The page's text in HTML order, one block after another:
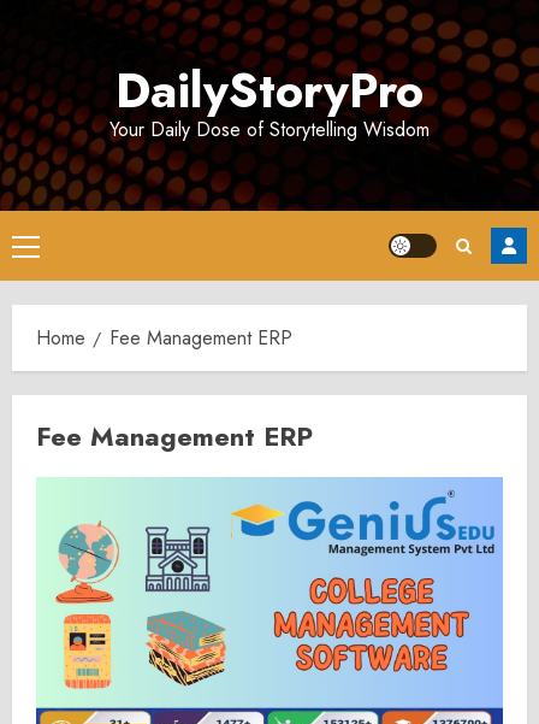
DailyStoryPro
Your Daily Dose of Storytelling Wisdom
Primary
Menu
Home Fee Management ERP
Fee Management ERP